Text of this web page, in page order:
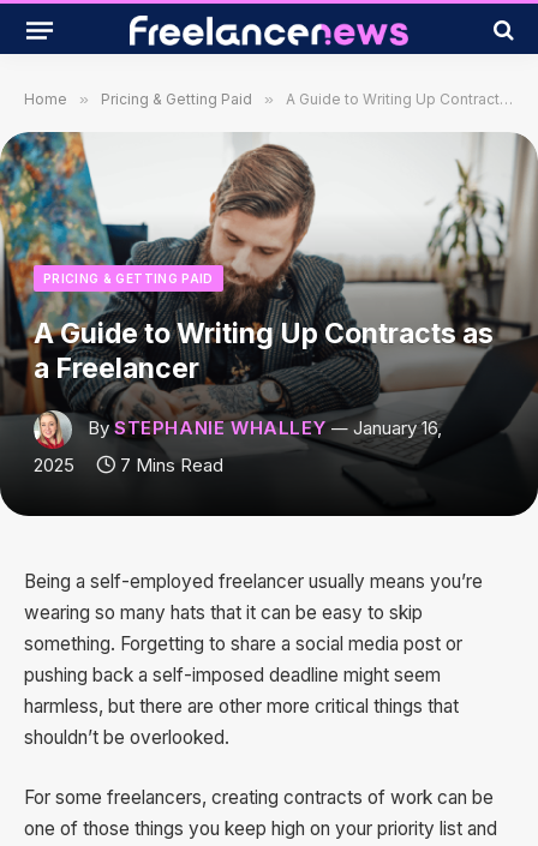
Home » Pricing & Getting Paid » A Guide to Writing Up Contracts as a Freelancer
PRICING & GETTING PAID
A Guide to Writing Up Contracts as
a Freelancer
By STEPHANIE WHALLEY
January 16,
2025
7 Mins Read
Being a self-employed freelancer usually means you’re
wearing so many hats that it can be easy to skip
something. Forgetting to share a social media post or
pushing back a self-imposed deadline might seem
harmless, but there are other more critical things that
shouldn’t be overlooked.
For some freelancers, creating contracts of work can be
one of those things you keep high on your priority list and